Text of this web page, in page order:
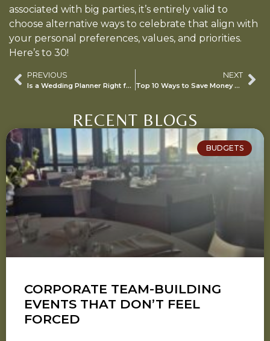
associated with big parties, it’s entirely valid to
choose alternative ways to celebrate that align with
your personal preferences, values, and priorities.
Here’s to 30!
PREVIOUS
Is a Wedding Planner Right for Me?
NEXT
Top 10 Ways to Save Money During Your Event Planning
RECENT BLOGS
BUDGETS
CORPORATE TEAM-BUILDING
EVENTS THAT DON’T FEEL
FORCED